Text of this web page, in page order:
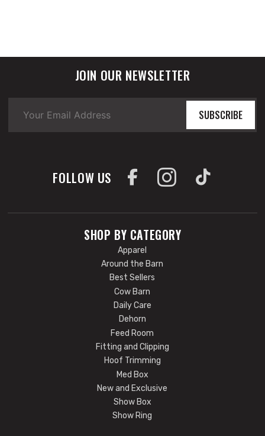
JOIN OUR NEWSLETTER
SUBSCRIBE
FOLLOW US
SHOP BY CATEGORY
Apparel
Around the Barn
Best Sellers
Cow Barn
Daily Care
Dehorn
Feed Room
Fitting and Clipping
Hoof Trimming
Med Box
New and Exclusive
Show Box
Show Ring